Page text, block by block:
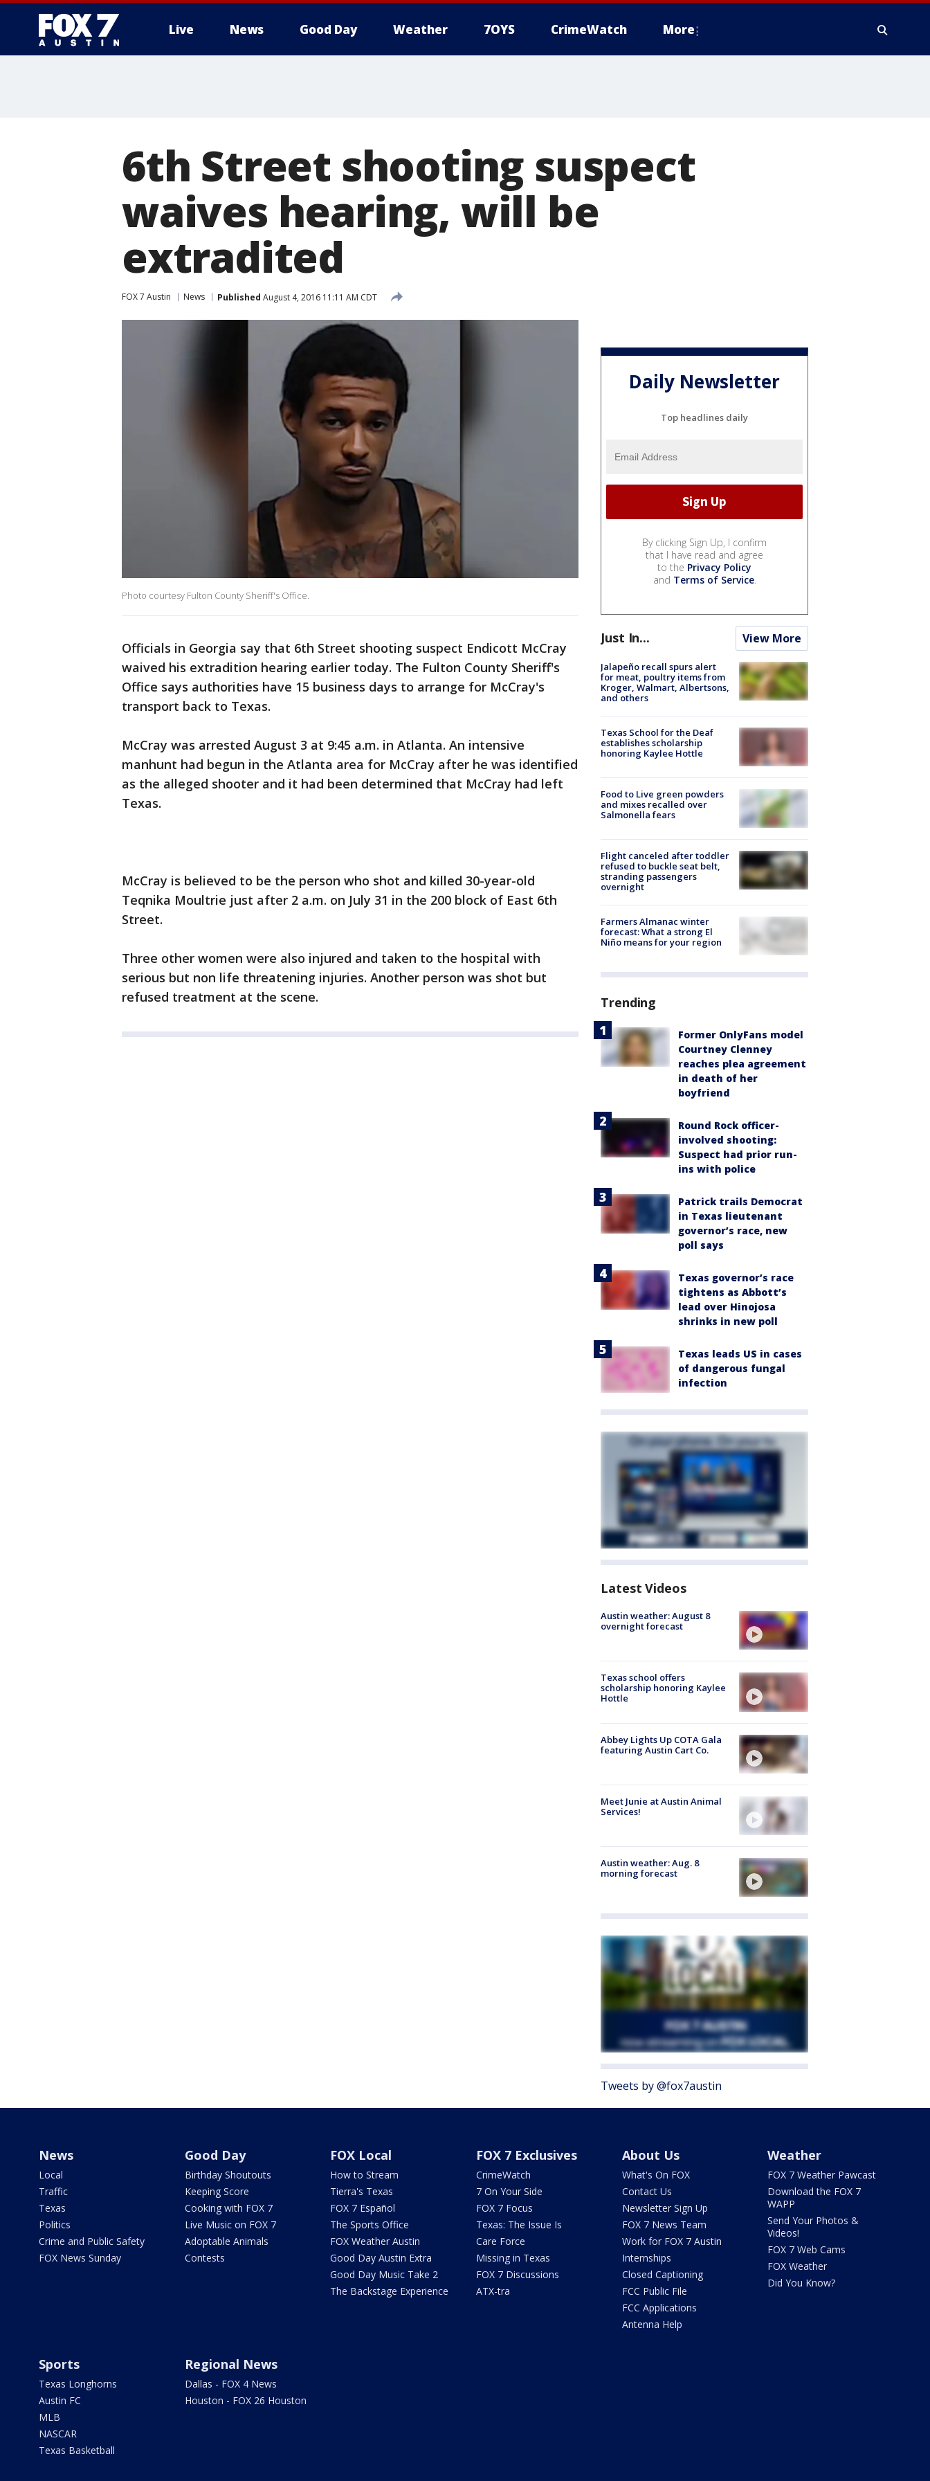
Live News Good Day Weather 7OYS CrimeWatch More
6th Street shooting suspect
waives hearing, will be
extradited
FOX 7 Austin News Published August 4, 2016 11:11 AM CDT
Photo courtesy Fulton County Sheriff's Office.
Officials in Georgia say that 6th Street shooting suspect Endicott McCray
waived his extradition hearing earlier today. The Fulton County Sheriff's
Office says authorities have 15 business days to arrange for McCray's
transport back to Texas.
McCray was arrested August 3 at 9:45 a.m. in Atlanta. An intensive
manhunt had begun in the Atlanta area for McCray after he was identified
as the alleged shooter and it had been determined that McCray had left
Texas.
McCray is believed to be the person who shot and killed 30-year-old
Teqnika Moultrie just after 2 a.m. on July 31 in the 200 block of East 6th
Street.
Three other women were also injured and taken to the hospital with
serious but non life threatening injuries. Another person was shot but
refused treatment at the scene.
Daily Newsletter
Top headlines daily
By clicking Sign Up, I confirm
that I have read and agree
to the Privacy Policy
and Terms of Service.
Just In... View More
Jalapeño recall spurs alert
for meat, poultry items from
Kroger, Walmart, Albertsons,
and others
Texas School for the Deaf
establishes scholarship
honoring Kaylee Hottle
Food to Live green powders
and mixes recalled over
Salmonella fears
Flight canceled after toddler
refused to buckle seat belt,
stranding passengers
overnight
Farmers Almanac winter
forecast: What a strong El
Niño means for your region
Trending
Former OnlyFans model
Courtney Clenney
reaches plea agreement
in death of her
boyfriend
Round Rock officer-
involved shooting:
Suspect had prior run-
ins with police
Patrick trails Democrat
in Texas lieutenant
governor’s race, new
poll says
Texas governor’s race
tightens as Abbott’s
lead over Hinojosa
shrinks in new poll
Texas leads US in cases
of dangerous fungal
infection
Latest Videos
Austin weather: August 8
overnight forecast
Texas school offers
scholarship honoring Kaylee
Hottle
Abbey Lights Up COTA Gala
featuring Austin Cart Co.
Meet Junie at Austin Animal
Services!
Austin weather: Aug. 8
morning forecast
Tweets by @fox7austin
News
Local
Traffic
Texas
Politics
Crime and Public Safety
FOX News Sunday
Good Day
Birthday Shoutouts
Keeping Score
Cooking with FOX 7
Live Music on FOX 7
Adoptable Animals
Contests
FOX Local
How to Stream
Tierra's Texas
FOX 7 Español
The Sports Office
FOX Weather Austin
Good Day Austin Extra
Good Day Music Take 2
The Backstage Experience
FOX 7 Exclusives
CrimeWatch
7 On Your Side
FOX 7 Focus
Texas: The Issue Is
Care Force
Missing in Texas
FOX 7 Discussions
ATX-tra
About Us
What's On FOX
Contact Us
Newsletter Sign Up
FOX 7 News Team
Work for FOX 7 Austin
Internships
Closed Captioning
FCC Public File
FCC Applications
Antenna Help
Weather
FOX 7 Weather Pawcast
Download the FOX 7
WAPP
Send Your Photos &
Videos!
FOX 7 Web Cams
FOX Weather
Did You Know?
Sports
Texas Longhorns
Austin FC
MLB
NASCAR
Texas Basketball
Regional News
Dallas - FOX 4 News
Houston - FOX 26 Houston